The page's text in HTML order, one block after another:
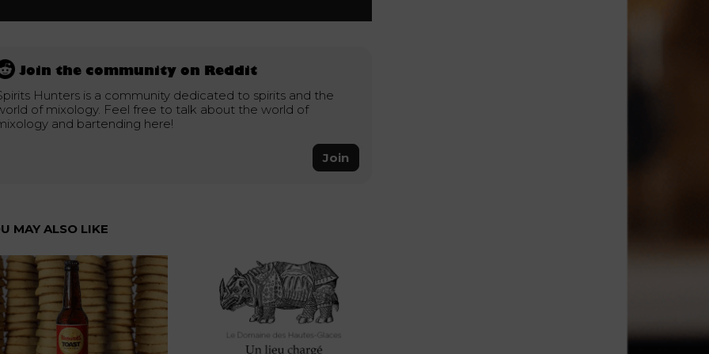
Join the community on Reddit
Hunters is a community dedicated to spirits and the
of mixology. Feel free to talk about the world of
and bartending here!
Join
MAY ALSO LIKE